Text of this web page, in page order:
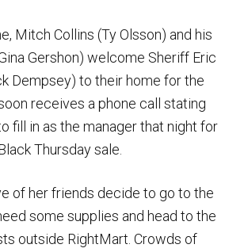
Mitch Collins (Ty Olsson) and his
Gershon) welcome Sheriff Eric
Dempsey) to their home for the
receives a phone call stating
fill in as the manager that night for
Thursday sale.
of her friends decide to go to the
some supplies and head to the
outside RightMart. Crowds of